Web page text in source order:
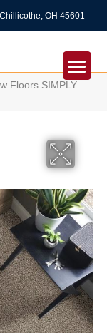
OH 45601
Floors SIMPLY